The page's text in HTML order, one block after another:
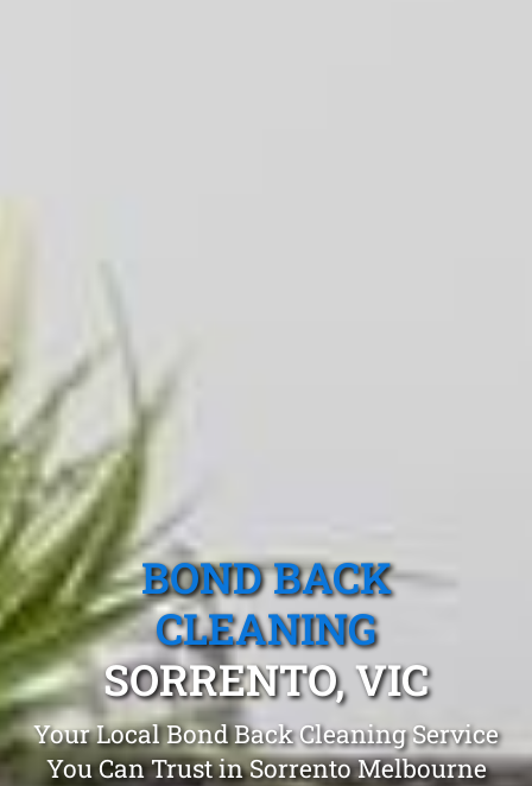
BOND BACK
CLEANING
SORRENTO, VIC
Your Local Bond Back Cleaning Service
You Can Trust in Sorrento Melbourne